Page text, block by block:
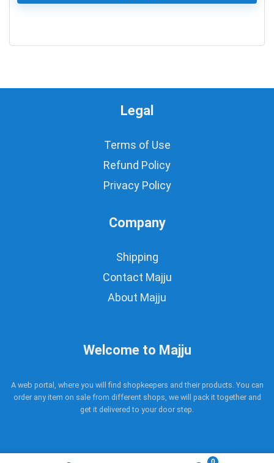
Legal
Terms of Use
Refund Policy
Privacy Policy
Company
Shipping
Contact Majju
About Majju
Welcome to Majju
A web portal, where you will find shopkeepers and their products. You can
order any item on sale from different shops, we will pack it together and
get it delivered to your door step.